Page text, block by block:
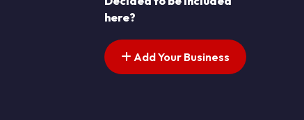
here?
Add Your Business